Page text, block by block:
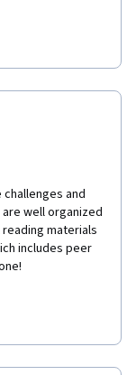
and
well organized
materials
includes peer